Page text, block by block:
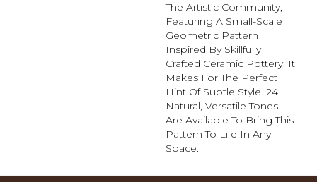
The Artistic Community,
Featuring A Small-Scale
Geometric Pattern
Inspired By Skillfully
Crafted Ceramic Pottery. It
Makes For The Perfect
Hint Of Subtle Style. 24
Natural, Versatile Tones
Are Available To Bring This
Pattern To Life In Any
Space.